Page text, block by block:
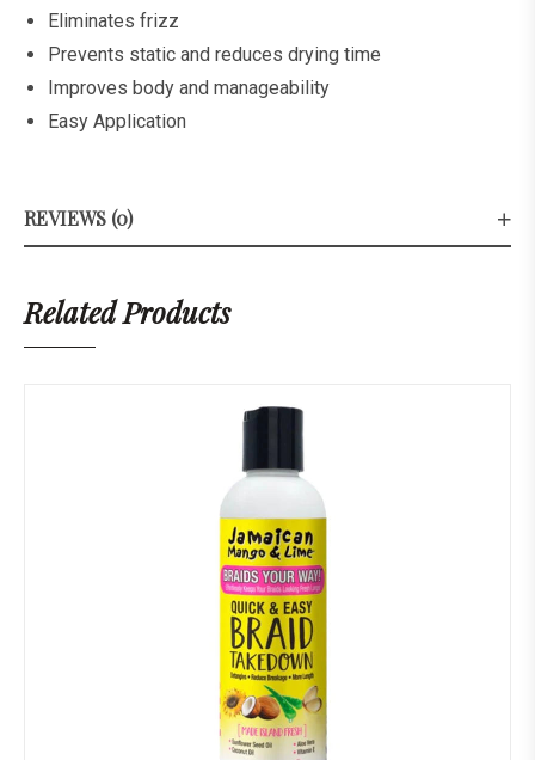
Eliminates frizz
Prevents static and reduces drying time
Improves body and manageability
Easy Application
REVIEWS (0)
Related Products